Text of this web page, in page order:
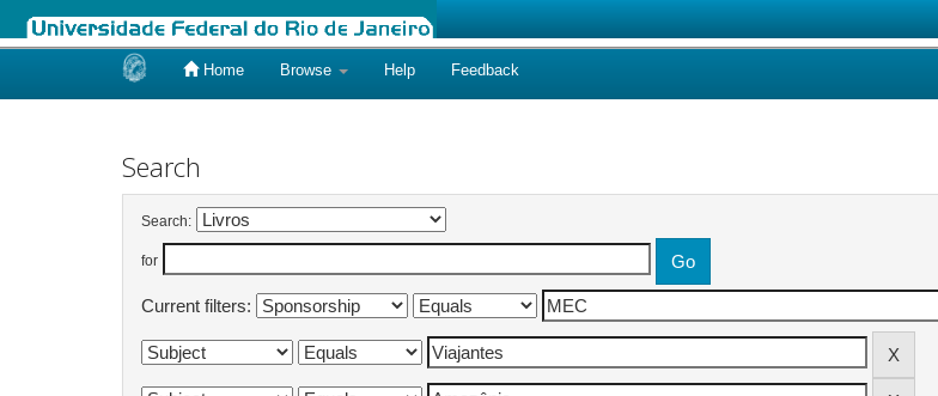
Home Browse Help Feedback
Search
Search:
for
Current filters: